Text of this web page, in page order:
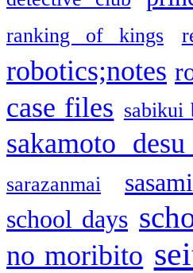
ranking of kings
robotics;notes
case files sabikui
sakamoto
sarazanmai
school days
no moribito